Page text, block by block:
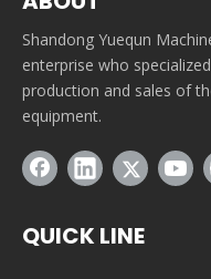
Shandong Yuequn
enterprise who
production and sales of
equipment.
QUICK LINE